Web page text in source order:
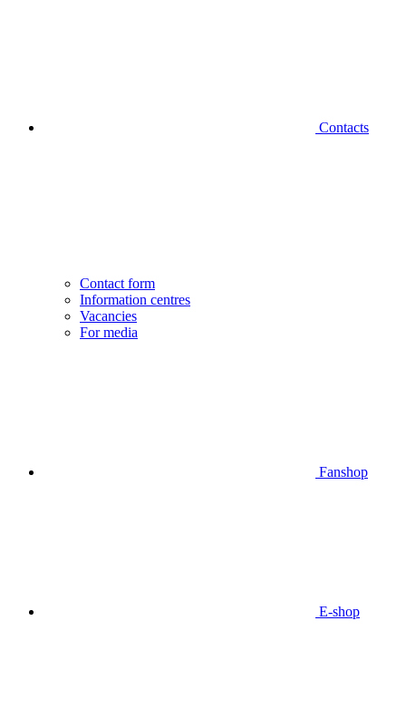
Contacts
Contact form
Information centres
Vacancies
For media
Fanshop
E-shop